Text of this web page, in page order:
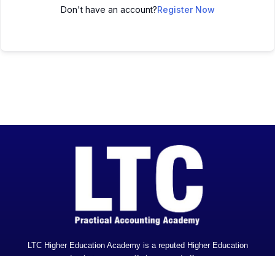
Don't have an account?Register Now
LTC Higher Education Academy is a reputed Higher Education